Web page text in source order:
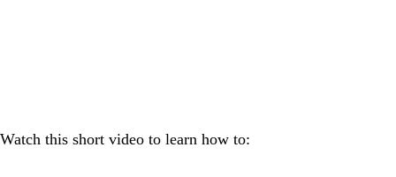
Watch this short video to learn how to: